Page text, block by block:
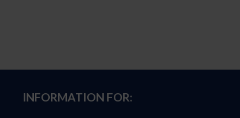
INFORMATION FOR: